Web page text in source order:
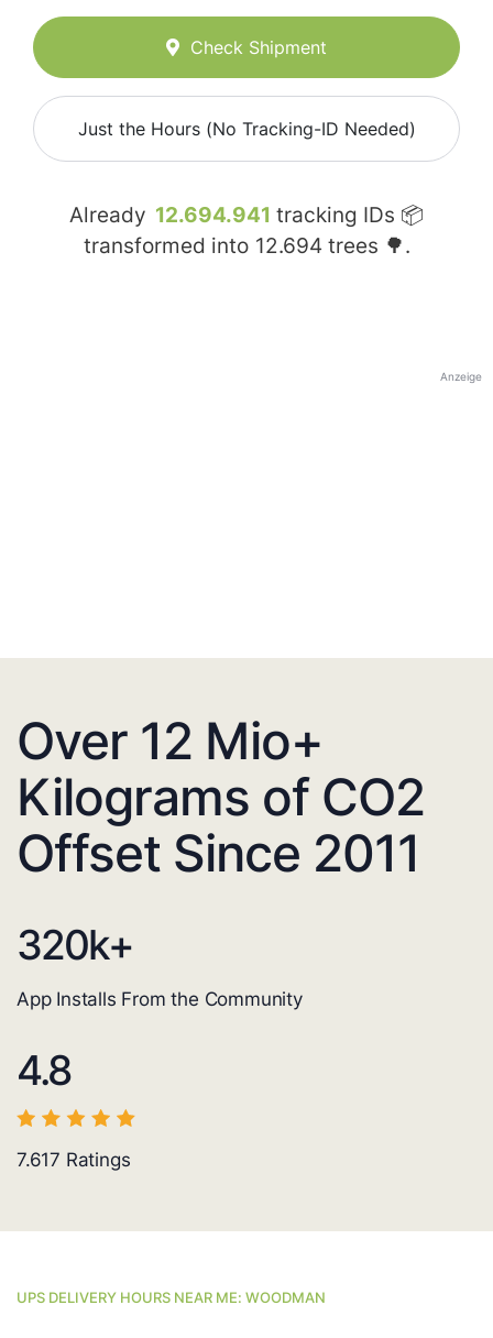
Check Shipment
Just the Hours (No Tracking-ID Needed)
Already 12.694.941 tracking IDs 📦
transformed into 12.694 trees 🌳.
Anzeige
Over 12 Mio+
Kilograms of CO2
Offset Since 2011
320k+
App Installs From the Community
4.8
7.617 Ratings
UPS DELIVERY HOURS NEAR ME: WOODMAN